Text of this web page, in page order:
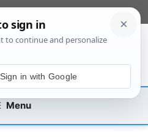
Menu
Sign in with Google